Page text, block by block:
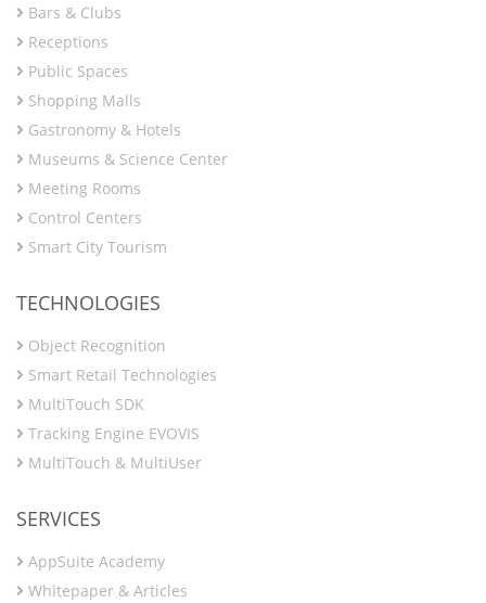
Bars & Clubs
Receptions
Public Spaces
Shopping Malls
Gastronomy & Hotels
Museums & Science Center
Meeting Rooms
Control Centers
Smart City Tourism
TECHNOLOGIES
Object Recognition
Smart Retail Technologies
MultiTouch SDK
Tracking Engine EVOVIS
MultiTouch & MultiUser
SERVICES
AppSuite Academy
Whitepaper & Articles